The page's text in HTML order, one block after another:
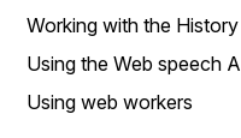
Working with the
Using the Web speech
Using web workers